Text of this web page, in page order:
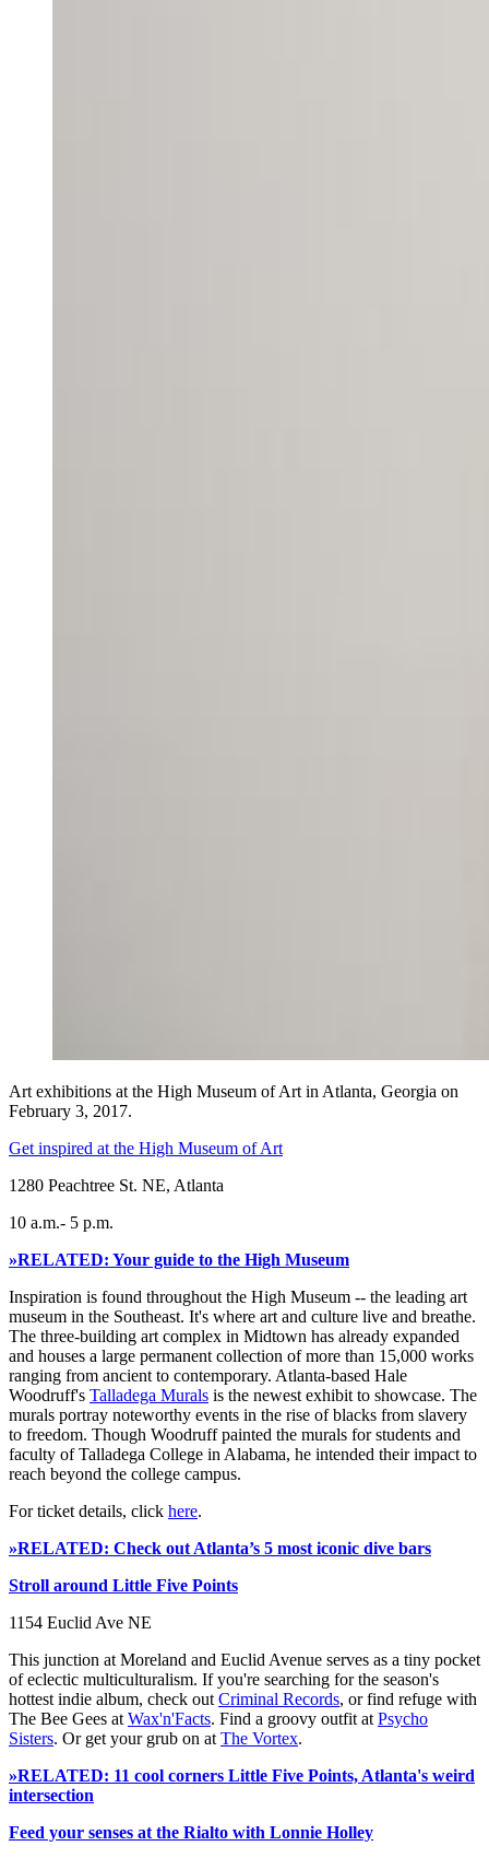
Art exhibitions at the High Museum of Art in Atlanta, Georgia on
February 3, 2017.
Get inspired at the High Museum of Art
1280 Peachtree St. NE, Atlanta
10 a.m.- 5 p.m.
»RELATED: Your guide to the High Museum
Inspiration is found throughout the High Museum -- the leading art
museum in the Southeast. It's where art and culture live and breathe.
The three-building art complex in Midtown has already expanded
and houses a large permanent collection of more than 15,000 works
ranging from ancient to contemporary. Atlanta-based Hale
Woodruff's Talladega Murals is the newest exhibit to showcase. The
murals portray noteworthy events in the rise of blacks from slavery
to freedom. Though Woodruff painted the murals for students and
faculty of Talladega College in Alabama, he intended their impact to
reach beyond the college campus.
For ticket details, click here.
»RELATED: Check out Atlanta’s 5 most iconic dive bars
Stroll around Little Five Points
1154 Euclid Ave NE
This junction at Moreland and Euclid Avenue serves as a tiny pocket
of eclectic multiculturalism. If you're searching for the season's
hottest indie album, check out Criminal Records, or find refuge with
The Bee Gees at Wax'n'Facts. Find a groovy outfit at Psycho
Sisters. Or get your grub on at The Vortex.
»RELATED: 11 cool corners Little Five Points, Atlanta's weird
intersection
Feed your senses at the Rialto with Lonnie Holley